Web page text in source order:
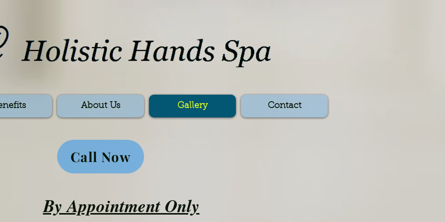
About Us Gallery Contact
Call Now
By Appointment Only